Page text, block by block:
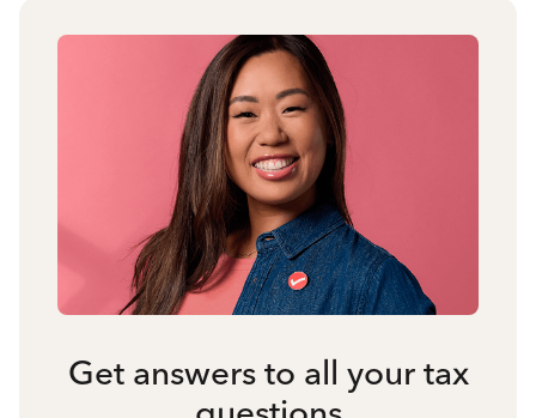
Get answers to all your tax